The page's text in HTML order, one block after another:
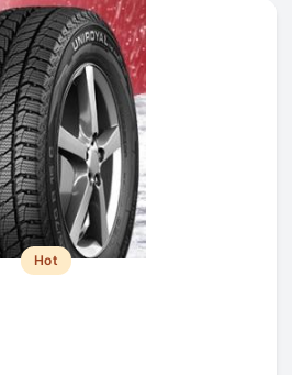
Hot